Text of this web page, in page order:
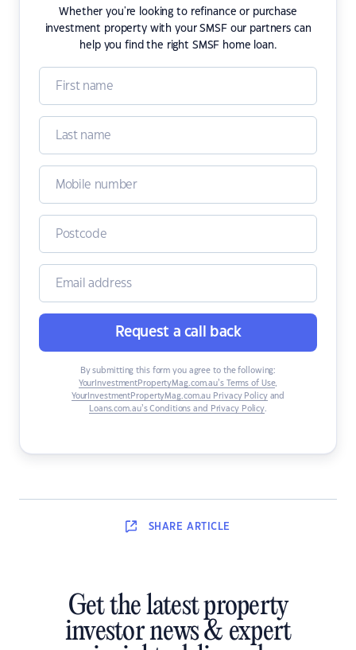
Whether you're looking to refinance or purchase
investment property with your SMSF our partners can
help you find the right SMSF home loan.
Request a call back
By submitting this form you agree to the following:
YourInvestmentPropertyMag.com.au’s Terms of Use,
YourInvestmentPropertyMag.com.au Privacy Policyand
Loans.com.au’s Conditions and Privacy Policy.
SHARE ARTICLE
Get the latest property
investor news & expert